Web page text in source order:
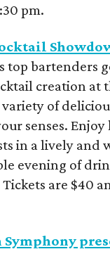
pm.
top bartenders
creation at
variety of
senses.
in a lively and
evening of
are $40
Symphony